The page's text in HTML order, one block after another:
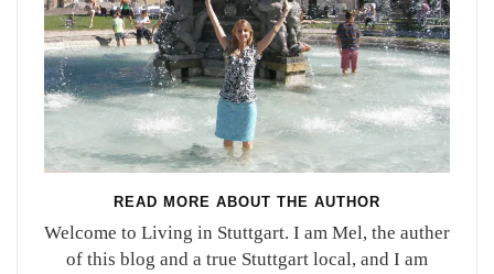
READ MORE ABOUT THE AUTHOR
Welcome to Living in Stuttgart. I am Mel, the auther
of this blog and a true Stuttgart local, and I am